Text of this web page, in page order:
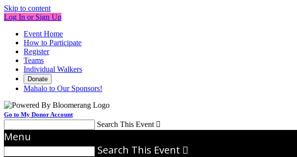
Skip to content
Log In or Sign Up
Event Home
How to Participate
Register
Teams
Individual Walkers
Donate
Mahalo to Our Sponsors!
Go to My Donor Account
Search This Event 
Menu
Search This Event 